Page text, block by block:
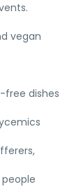
vegan
free dishes